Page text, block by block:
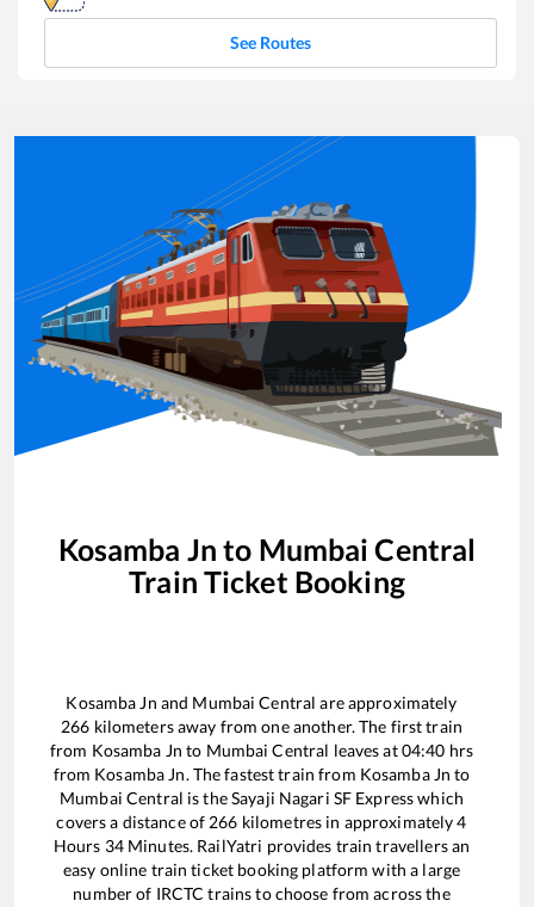
See Routes
Kosamba Jn to Mumbai Central
Train Ticket Booking
Kosamba Jn and Mumbai Central are approximately
266 kilometers away from one another. The first train
from Kosamba Jn to Mumbai Central leaves at04:40 hrs
from Kosamba Jn. The fastest train from Kosamba Jn to
Mumbai Central is theSayaji Nagari SF Expresswhich
covers a distance of 266 kilometres in approximately4
Hours 34Minutes. RailYatri provides train travellers an
easy online train ticket booking platform with a large
number of IRCTC trains to choose from across the